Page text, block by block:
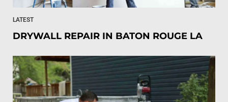
LATEST
DRYWALL REPAIR IN BATON ROUGE LA